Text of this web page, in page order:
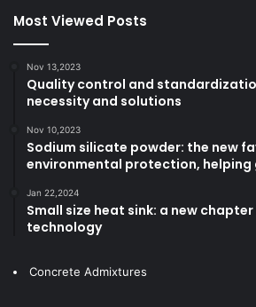
Most Viewed Posts
Nov 13,2023
Quality control and
necessity and solutions
Nov 10,2023
Sodium silicate powder: the new
environmental protection, helping
Jan 22,2024
Small size heat sink: a new
technology
Concrete Admixtures